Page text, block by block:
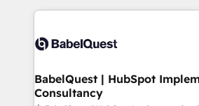
scalable retainers. Let’s make HubSpot your most
powerful growth engine. Built to
and team training • CRM
Custom API integrations & ERP
super skilled members) • 150+
Marketing Hub, Service Hub, Data
BabelQuest | HubSpot
Consultancy